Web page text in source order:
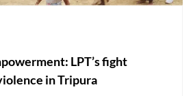
LPT’s fight
in Tripura